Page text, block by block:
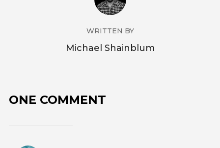
WRITTEN BY
Michael Shainblum
ONE COMMENT